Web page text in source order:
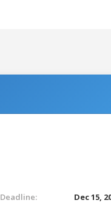
Deadline:
Dec 15,